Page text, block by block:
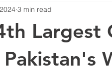
Largest
3 min read